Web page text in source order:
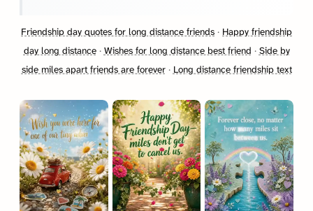
Friendship day quotes for long distance friends · Happy friendship
day long distance· Wishes for long distance best friend · Side by
side miles apart friends are forever· Long distance friendship text